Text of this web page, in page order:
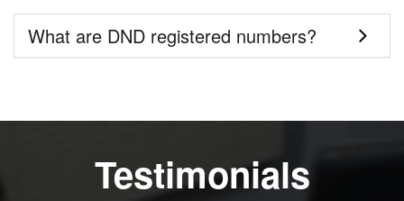
What are DND registered numbers?
Testimonials